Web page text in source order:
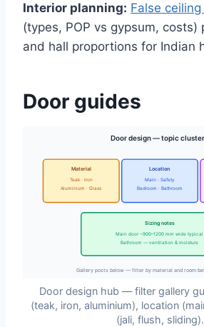
Interior planning: False
(types, POP vs gypsum, costs)
and hall proportions for Indian
Door guides
Door design — topic
Material
Teak · Iron
Aluminium · Glass
Location
Main · Safety
Bedroom · Bathroom
Sizing notes
Main door ~900–1200 mm wide typical
Bathroom — ventilation & moisture
Gallery posts below — filter by material and room
Door design hub — filter gallery
(teak, iron, aluminium), location
(jali, flush, sliding).